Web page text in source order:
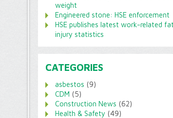
weight
Engineered stone: HSE enforcement
HSE publishes latest work-related
injury statistics
CATEGORIES
asbestos (9)
CDM (5)
Construction News (62)
Health & Safety (49)